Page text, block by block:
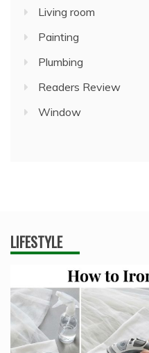
Living room
Painting
Plumbing
Readers Review
Window
LIFESTYLE